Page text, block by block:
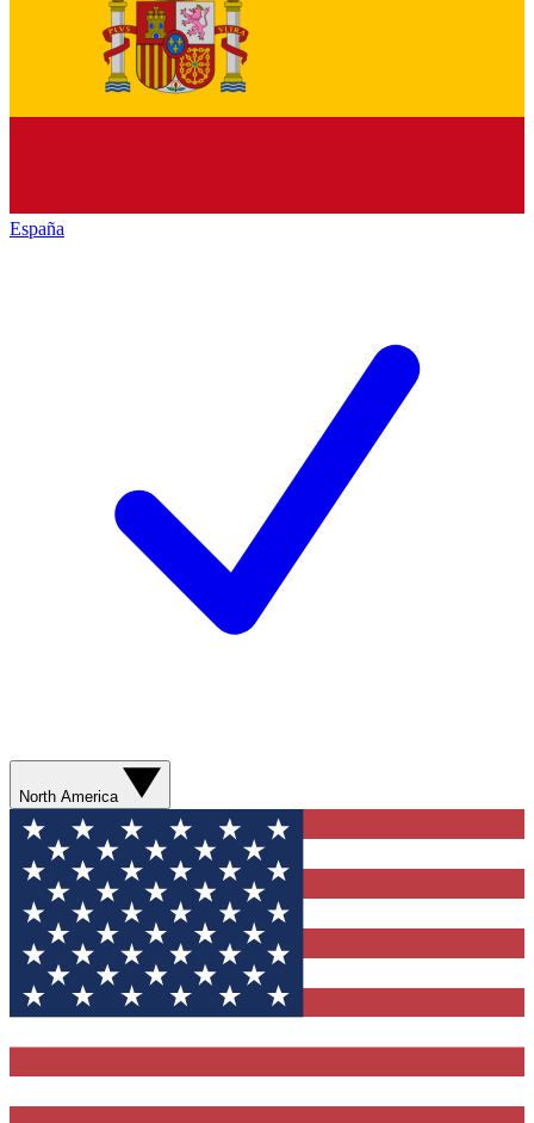
España
North America